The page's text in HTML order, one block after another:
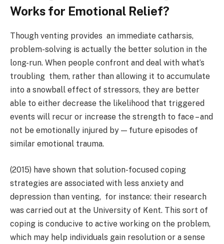
Works for Emotional Relief?
Though venting provides an immediate catharsis,
problem-solving is actually the better solution in the
long-run. When people confront and deal with what’s
troubling them, rather than allowing it to accumulate
into a snowball effect of stressors, they are better
able to either decrease the likelihood that triggered
events will recur or increase the strength to face – and
not be emotionally injured by — future episodes of
similar emotional trauma.
(2015) have shown that solution-focused coping
strategies are associated with less anxiety and
depression than venting, for instance: their research
was carried out at the University of Kent. This sort of
coping is conducive to active working on the problem,
which may help individuals gain resolution or a sense